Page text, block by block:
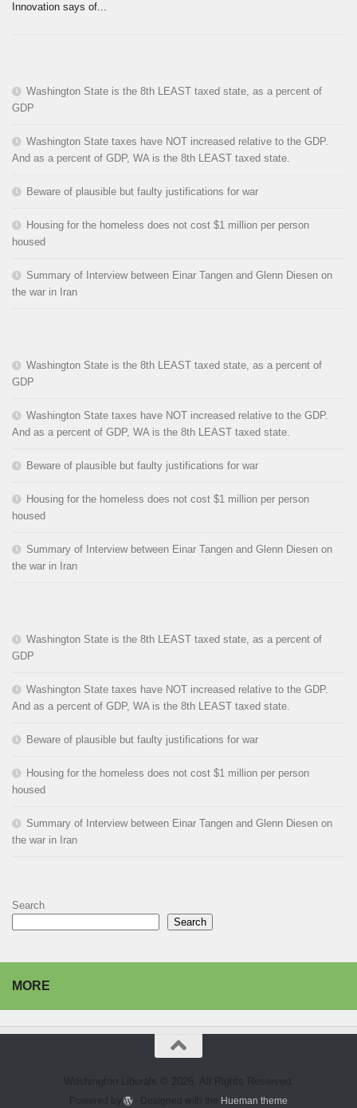
Innovation says of...
Washington State is the 8th LEAST taxed state, as a percent of
GDP
Washington State taxes have NOT increased relative to the GDP.
And as a percent of GDP, WA is the 8th LEAST taxed state.
Beware of plausible but faulty justifications for war
Housing for the homeless does not cost $1 million per person
housed
Summary of Interview between Einar Tangen and Glenn Diesen on
the war in Iran
Washington State is the 8th LEAST taxed state, as a percent of
GDP
Washington State taxes have NOT increased relative to the GDP.
And as a percent of GDP, WA is the 8th LEAST taxed state.
Beware of plausible but faulty justifications for war
Housing for the homeless does not cost $1 million per person
housed
Summary of Interview between Einar Tangen and Glenn Diesen on
the war in Iran
Washington State is the 8th LEAST taxed state, as a percent of
GDP
Washington State taxes have NOT increased relative to the GDP.
And as a percent of GDP, WA is the 8th LEAST taxed state.
Beware of plausible but faulty justifications for war
Housing for the homeless does not cost $1 million per person
housed
Summary of Interview between Einar Tangen and Glenn Diesen on
the war in Iran
Search
Search
MORE
Washington Liberals © 2026. All Rights Reserved.
Powered by - Designed with the Hueman theme